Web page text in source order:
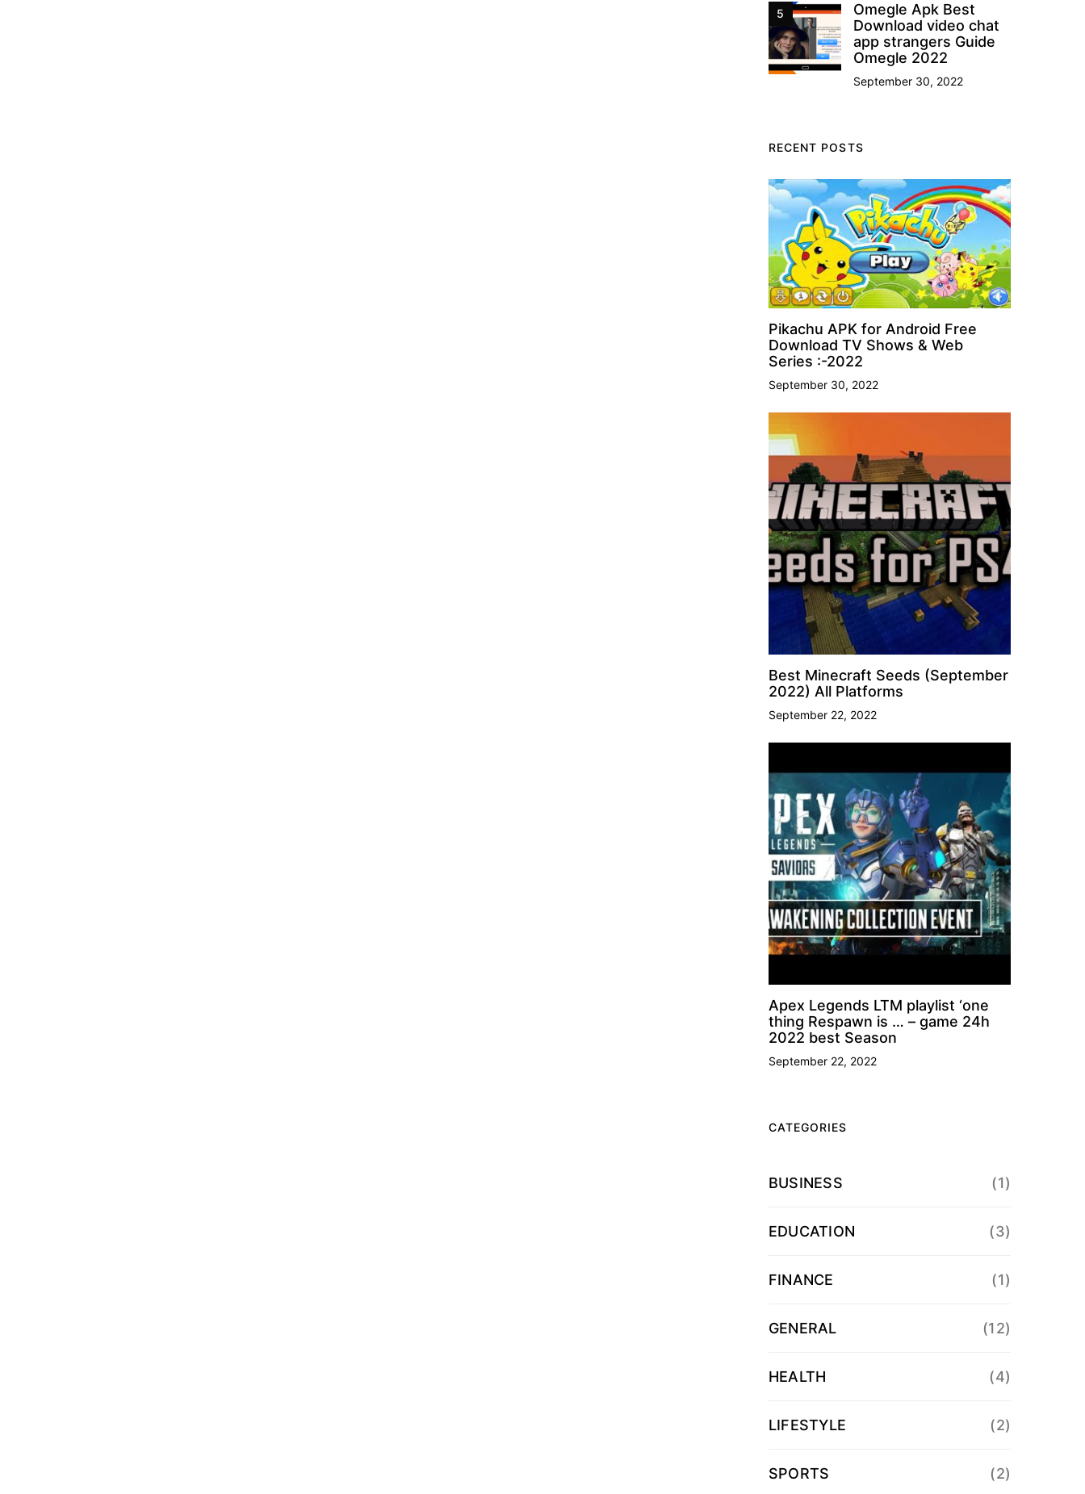
5
Omegle Apk Best
Download video chat
app strangers Guide
Omegle 2022
September 30, 2022
RECENT POSTS
Pikachu APK for Android Free
Download TV Shows & Web
Series :-2022
September 30, 2022
Best Minecraft Seeds (September
2022) All Platforms
September 22, 2022
Apex Legends LTM playlist ‘one
thing Respawn is … – game 24h
2022 best Season
September 22, 2022
CATEGORIES
BUSINESS (1)
EDUCATION (3)
FINANCE (1)
GENERAL (12)
HEALTH (4)
LIFESTYLE (2)
SPORTS (2)